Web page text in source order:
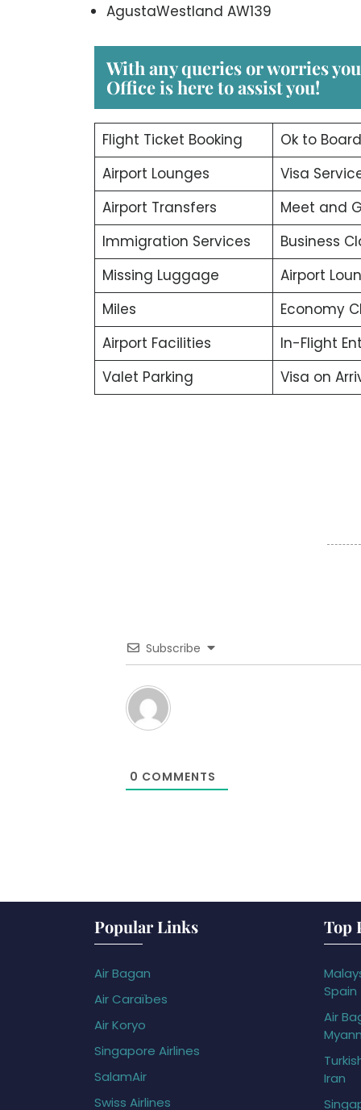
AgustaWestland AW139
With any queries or worries
Officeis here to assist you!
Flight Ticket Booking Ok to Board
Airport Lounges
Visa
Airport Transfers
Meet and
Immigration Services
Business
Missing Luggage
Airport
Miles
Economy
Airport Facilities
In-Flight
Valet Parking
Visa on
Subscribe
0 COMMENTS
Popular Links
Air Bagan
Air Caraïbes
Air Koryo
Singapore Airlines
SalamAir
Swiss Airlines
Top
Spain
Air
Iran